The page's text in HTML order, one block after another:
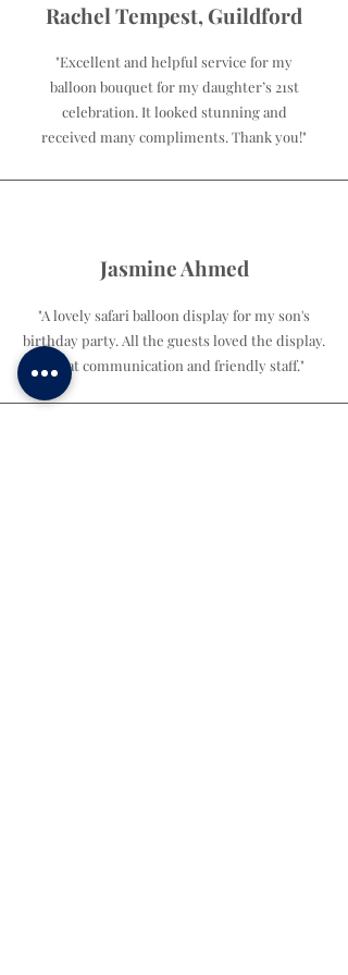
Rachel Tempest, Guildford
"Excellent and helpful service for my
balloon bouquet for my daughter’s 21st
celebration. It looked stunning and
received many compliments. Thank you!"
Jasmine Ahmed
"A lovely safari balloon display for my son's
birthday party. All the guests loved the display.
Great communication and friendly staff."